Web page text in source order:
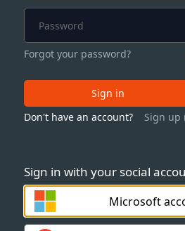
Sign in with your social
Microsoft
Forgot your password?
Sign in
Don't have an account?
Sign up